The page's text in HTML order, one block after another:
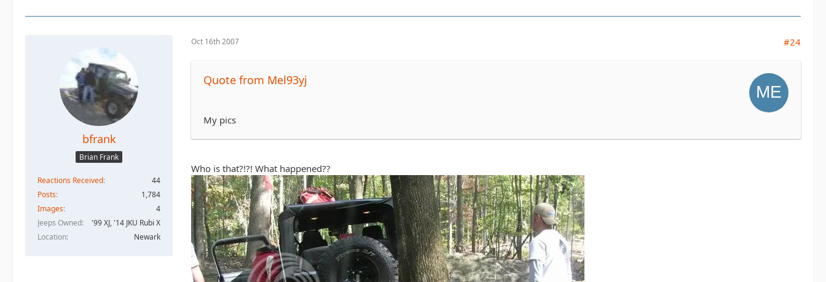
bfrank
Brian Frank
Reactions Received
44
Posts
1,784
Images
4
Jeeps Owned
'99 XJ, '14 JKU Rubi X
Location
Newark
Oct 16th 2007 #24
Quote from Mel93yj
My pics
Who is that?!?! What happened??